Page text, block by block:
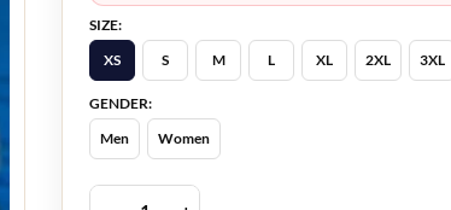
SIZE:
XS
S M L XL 2XL 3XL
GENDER:
Men
Women